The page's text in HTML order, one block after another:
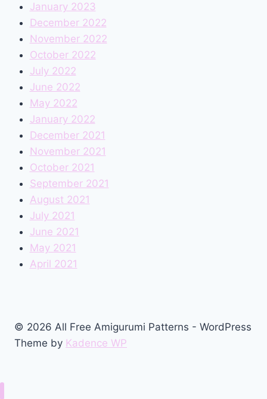
January 2023
December 2022
November 2022
October 2022
July 2022
June 2022
May 2022
January 2022
December 2021
November 2021
October 2021
September 2021
August 2021
July 2021
June 2021
May 2021
April 2021
© 2026 All Free Amigurumi Patterns - WordPress
Theme by Kadence WP